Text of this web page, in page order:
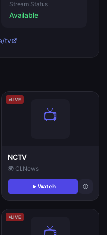
Stream Status
Available
tv
LIVE
NCTV
🌍 CLNews
Watch
LIVE